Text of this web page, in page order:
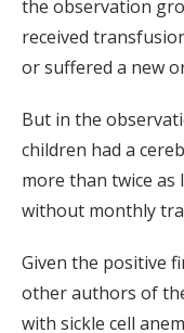
the observation
received
or suffered a new
But in the
children had a
more than twice
without monthly
Given the positive
other authors of
with sickle cell